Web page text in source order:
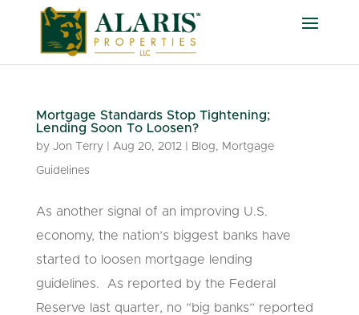
Mortgage Standards Stop Tightening;
Lending Soon To Loosen?
by Jon Terry| Aug 20, 2012| Blog, Mortgage
Guidelines
As another signal of an improving U.S.
economy, the nation’s biggest banks have
started to loosen mortgage lending
guidelines. As reported by the Federal
Reserve last quarter, no “big banks” reported